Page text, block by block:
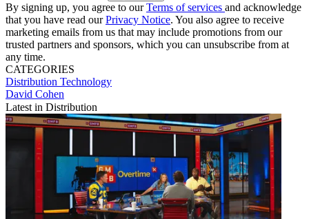
By signing up, you agree to ourTerms of services and acknowledge
that you have read ourPrivacy Notice. You also agree to receive
marketing emails from us that may include promotions from our
trusted partners and sponsors, which you can unsubscribe from at
any time.
CATEGORIES
Distribution Technology
David Cohen
Latest in Distribution